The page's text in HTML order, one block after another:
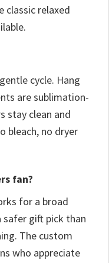
classic relaxed
cycle. Hang
are sublimation-
stay clean and
bleach, no dryer
fan?
for a broad
safer gift pick than
The custom
who appreciate